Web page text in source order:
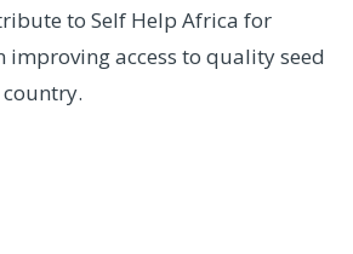
to Self Help Africa for
improving access to quality seed